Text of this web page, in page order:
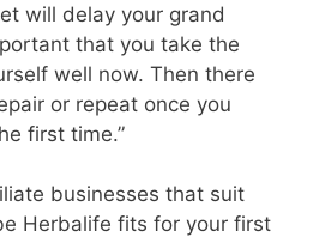
will delay your grand
that you take the
well now. Then there
or repeat once you
first time.”
businesses that suit
Herbalife fits for your first